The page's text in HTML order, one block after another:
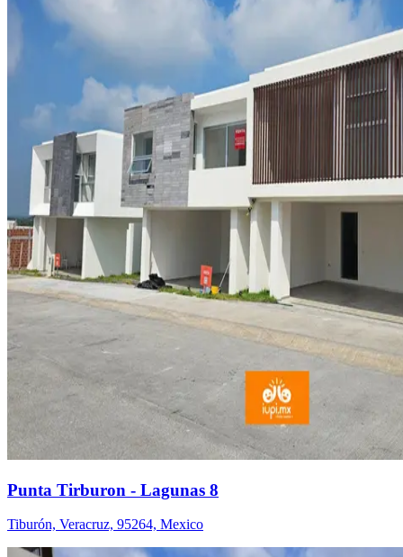
Punta Tirburon - Lagunas 8
Tiburón, Veracruz, 95264, Mexico